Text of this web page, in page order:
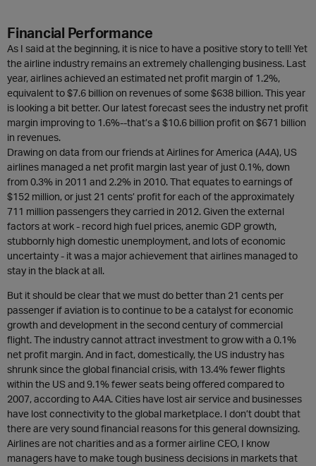
Financial Performance
As I said at the beginning, it is nice to have a positive story to tell! Yet
the airline industry remains an extremely challenging business. Last
year, airlines achieved an estimated net profit margin of 1.2%,
equivalent to $7.6 billion on revenues of some $638 billion. This year
is looking a bit better. Our latest forecast sees the industry net profit
margin improving to 1.6%--that’s a $10.6 billion profit on $671 billion
in revenues.
Drawing on data from our friends at Airlines for America (A4A), US
airlines managed a net profit margin last year of just 0.1%, down
from 0.3% in 2011 and 2.2% in 2010. That equates to earnings of
$152 million, or just 21 cents’ profit for each of the approximately
711 million passengers they carried in 2012. Given the external
factors at work - record high fuel prices, anemic GDP growth,
stubbornly high domestic unemployment, and lots of economic
uncertainty - it was a major achievement that airlines managed to
stay in the black at all.
But it should be clear that we must do better than 21 cents per
passenger if aviation is to continue to be a catalyst for economic
growth and development in the second century of commercial
flight. The industry cannot attract investment to grow with a 0.1%
net profit margin. And in fact, domestically, the US industry has
shrunk since the global financial crisis, with 13.4% fewer flights
within the US and 9.1% fewer seats being offered compared to
2007, according to A4A. Cities have lost air service and businesses
have lost connectivity to the global marketplace. I don’t doubt that
there are very sound financial reasons for this general downsizing.
Airlines are not charities and as a former airline CEO, I know
managers have to make tough business decisions in markets that